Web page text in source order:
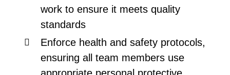
work to ensure it meets quality
standards
Enforce health and safety protocols,
ensuring all team members use